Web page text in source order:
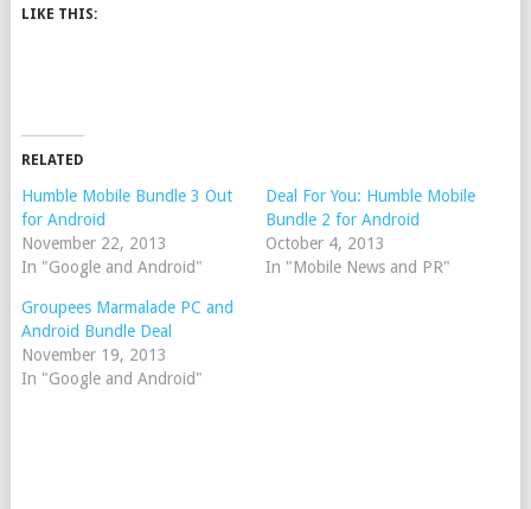
LIKE THIS:
RELATED
Humble Mobile Bundle 3 Out
for Android
November 22, 2013
In "Google and Android"
Deal For You: Humble Mobile
Bundle 2 for Android
October 4, 2013
In "Mobile News and PR"
Groupees Marmalade PC and
Android Bundle Deal
November 19, 2013
In "Google and Android"